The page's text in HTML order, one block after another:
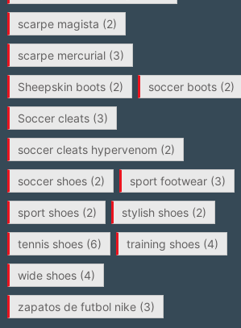
scarpe magista (2)
scarpe mercurial(3)
Sheepskin boots(2) soccer boots(2)
Soccer cleats(3)
soccer cleats hypervenom (2)
soccer shoes(2) sport footwear(3)
sport shoes(2) stylish shoes(2)
tennis shoes(6) training shoes(4)
wide shoes(4)
zapatos de futbol nike(3)